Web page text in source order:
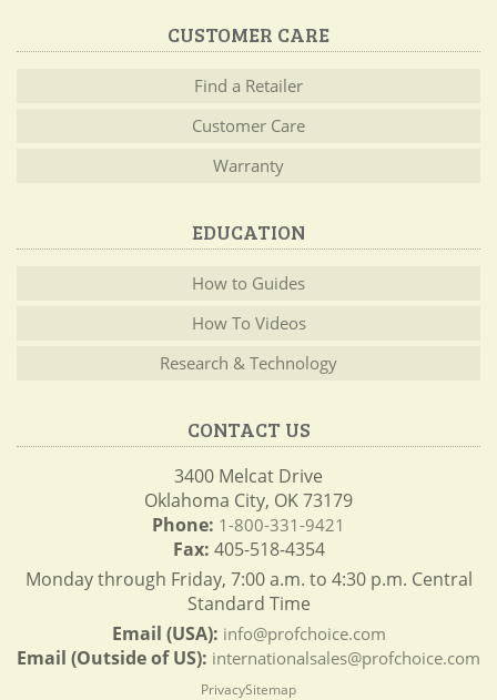
CUSTOMER CARE
Find a Retailer
Customer Care
Warranty
EDUCATION
How to Guides
How To Videos
Research & Technology
CONTACT US
3400 Melcat Drive
Oklahoma City, OK 73179
Phone: 1-800-331-9421
Fax: 405-518-4354
Monday through Friday, 7:00 a.m. to 4:30 p.m. Central
Standard Time
Email (USA): info@profchoice.com
Email (Outside of US): internationalsales@profchoice.com
PrivacySitemap